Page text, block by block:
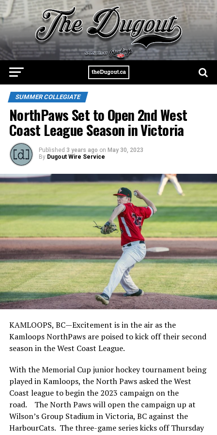
SUMMER COLLEGIATE
NorthPaws Set to Open 2nd West
Coast League Season in Victoria
Published 3 years ago on May 30, 2023
By Dugout Wire Service
KAMLOOPS, BC—Excitement is in the air as the
Kamloops NorthPaws are poised to kick off their second
season in the West Coast League.
With the Memorial Cup junior hockey tournament being
played in Kamloops, the North Paws asked the West
Coast league to begin the 2023 campaign on the
road. The North Paws will open the campaign up at
Wilson’s Group Stadium in Victoria, BC against the
HarbourCats. The three-game series kicks off Thursday